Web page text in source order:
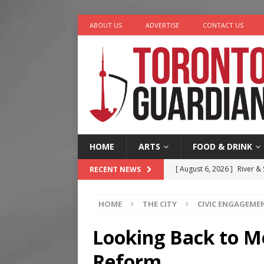
ABOUT US ADVERTISE CONTACT US
HOME ARTS FOOD & DRINK
RECENT NEWS [ August 6, 2026 ] River &
[ August 5, 2026 ] “A Day
[ August 4, 2026 ]
HOME THE CITY CIVIC
Looking Back to